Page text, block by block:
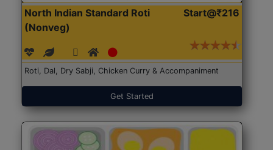
North Indian Standard Roti
(Nonveg)
Start@₹216
Roti, Dal, Dry Sabji, Chicken Curry & Accompaniment
Get Started